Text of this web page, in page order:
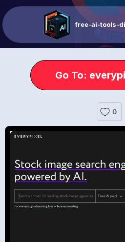
free-ai-tools-
Go To:
0